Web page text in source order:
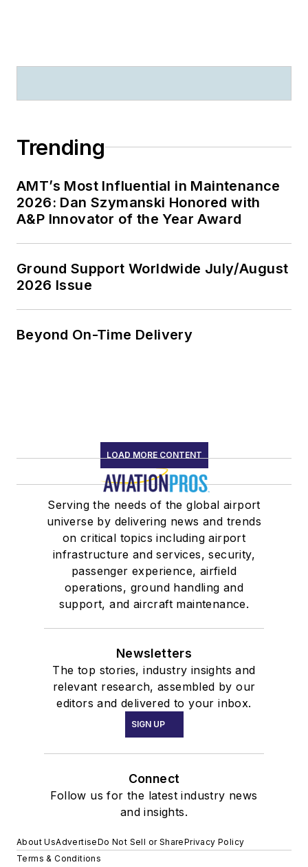
Trending
AMT’s Most Influential in Maintenance
2026: Dan Szymanski Honored with
A&P Innovator of the Year Award
Ground Support Worldwide July/August
2026 Issue
Beyond On-Time Delivery
LOAD MORE CONTENT
Serving the needs of the global airport
universe by delivering news and trends
on critical topics including airport
infrastructure and services, security,
passenger experience, airfield
operations, ground handling and
support, and aircraft maintenance.
Newsletters
The top stories, industry insights and
relevant research, assembled by our
editors and delivered to your inbox.
SIGN UP
Connect
Follow us for the latest industry news
and insights.
About UsAdvertiseDo Not Sell or SharePrivacy Policy
Terms & Conditions